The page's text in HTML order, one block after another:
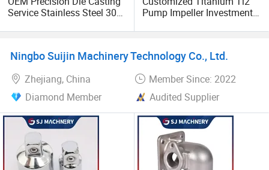
cooperating with you on the basis of long-term mutual
benefits in the future.
Service Stainless Steel 304
Casting
Pump Impeller Investment
Ningbo Suijin Machinery Technology Co., Ltd.
Zhejiang, China
Member Since: 2022
Diamond Member
Audited Supplier